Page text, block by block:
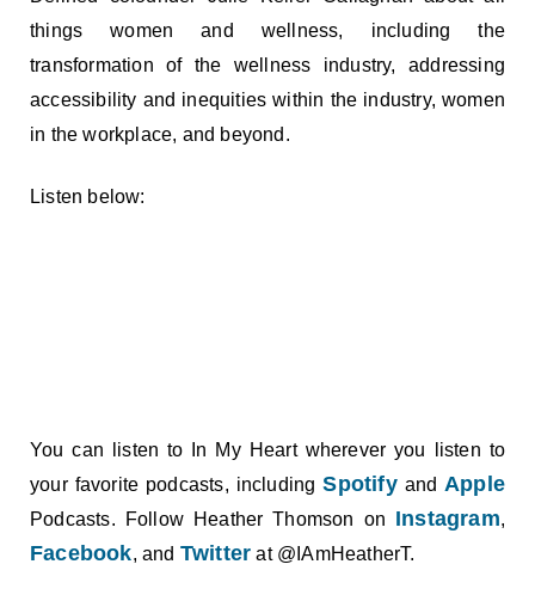
things women and wellness, including the
transformation of the wellness industry, addressing
accessibility and inequities within the industry, women
in the workplace, and beyond.
Listen below:
You can listen to In My Heart wherever you listen to
your favorite podcasts, includingSpotifyand Apple
Podcasts. Follow Heather Thomson on Instagram,
Facebook, and Twitter at @IAmHeatherT.